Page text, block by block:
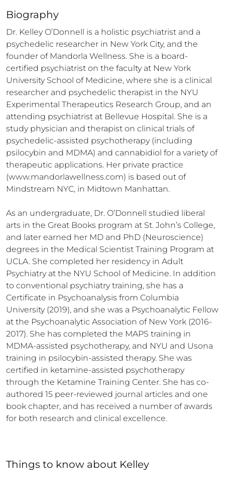
Biography
Dr. Kelley O’Donnell is a holistic psychiatrist and a
psychedelic researcher in New York City, and the
founder of Mandorla Wellness. She is a board-
certified psychiatrist on the faculty at New York
University School of Medicine, where she is a clinical
researcher and psychedelic therapist in the NYU
Experimental Therapeutics Research Group, and an
attending psychiatrist at Bellevue Hospital. She is a
study physician and therapist on clinical trials of
psychedelic-assisted psychotherapy (including
psilocybin and MDMA) and cannabidiol for a variety of
therapeutic applications. Her private practice
(www.mandorlawellness.com) is based out of
Mindstream NYC, in Midtown Manhattan.
As an undergraduate, Dr. O’Donnell studied liberal
arts in the Great Books program at St. John’s College,
and later earned her MD and PhD (Neuroscience)
degrees in the Medical Scientist Training Program at
UCLA. She completed her residency in Adult
Psychiatry at the NYU School of Medicine. In addition
to conventional psychiatry training, she has a
Certificate in Psychoanalysis from Columbia
University (2019), and she was a Psychoanalytic Fellow
at the Psychoanalytic Association of New York (2016-
2017). She has completed the MAPS training in
MDMA-assisted psychotherapy, and NYU and Usona
training in psilocybin-assisted therapy. She was
certified in ketamine-assisted psychotherapy
through the Ketamine Training Center. She has co-
authored 15 peer-reviewed journal articles and one
book chapter, and has received a number of awards
for both research and clinical excellence.
Things to know about Kelley